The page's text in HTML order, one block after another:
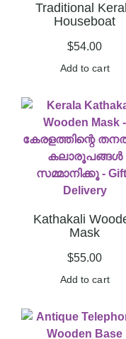
Traditional
Houseboat
$54.00
Add to cart
Kathakali
Mask
$55.00
Add to cart